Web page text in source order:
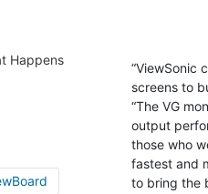
“ViewSonic
screens to
“The VG
output
those who
fastest and
to bring the
Happens